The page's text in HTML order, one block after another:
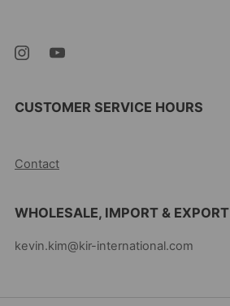
CUSTOMER SERVICE HOURS
Contact
WHOLESALE, IMPORT & EXPORT
kevin.kim@kir-international.com